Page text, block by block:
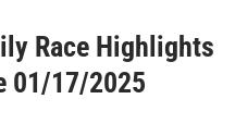
Race Highlights
01/17/2025